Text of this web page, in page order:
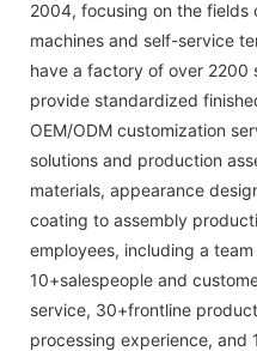
2004, focusing on the fields
machines and self-service
have a factory of over 2200
provide standardized
OEM/ODM customization
solutions and production
materials, appearance
coating to assembly
employees, including a
10+salespeople and
service, 30+frontline
processing experience, and